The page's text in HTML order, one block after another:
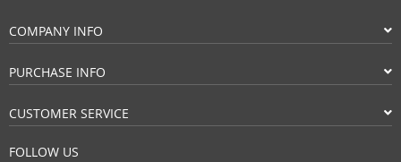
COMPANY INFO
PURCHASE INFO
CUSTOMER SERVICE
FOLLOW US